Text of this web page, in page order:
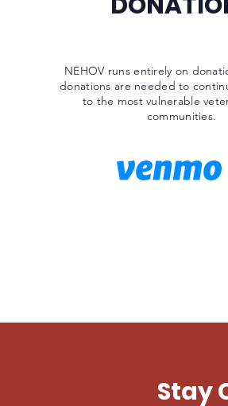
NEHOV runs entirely on
donations are needed to
to the most vulnerable
communities.
Stay